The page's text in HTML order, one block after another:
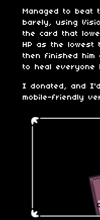
Managed to beat
barely, using
the card that
HP as the
then finished him
to heal everyone
I donated, and
mobile-friendly